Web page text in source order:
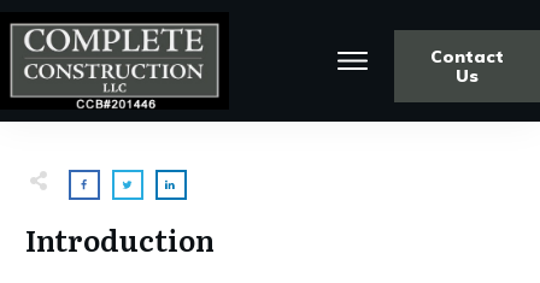
Contact
Us
Introduction